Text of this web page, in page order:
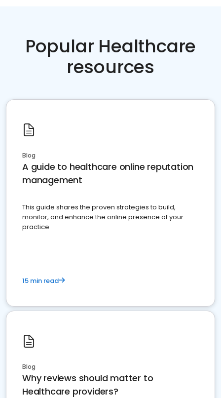
Popular Healthcare
resources
Blog
A guide to healthcare online reputation
management
This guide shares the proven strategies to build,
monitor, and enhance the online presence of your
practice
15 min read
Blog
Why reviews should matter to
Healthcare providers?